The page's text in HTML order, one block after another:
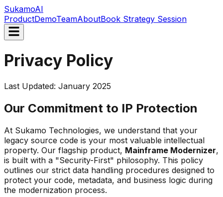
SukamoAI
ProductDemoTeamAboutBook Strategy Session
Privacy Policy
Last Updated: January 2025
Our Commitment to IP Protection
At Sukamo Technologies, we understand that your
legacy source code is your most valuable intellectual
property. Our flagship product, Mainframe Modernizer,
is built with a "Security-First" philosophy. This policy
outlines our strict data handling procedures designed to
protect your code, metadata, and business logic during
the modernization process.